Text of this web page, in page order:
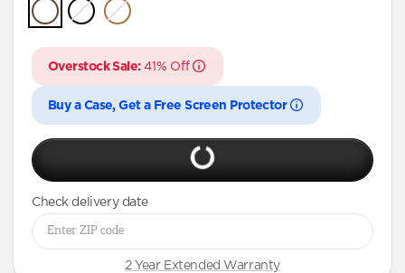
iPhone 15 Pro
Overstock Sale:41% Off
Buy a Case, Get a Free Screen Protector
Check delivery date
2 Year Extended Warranty